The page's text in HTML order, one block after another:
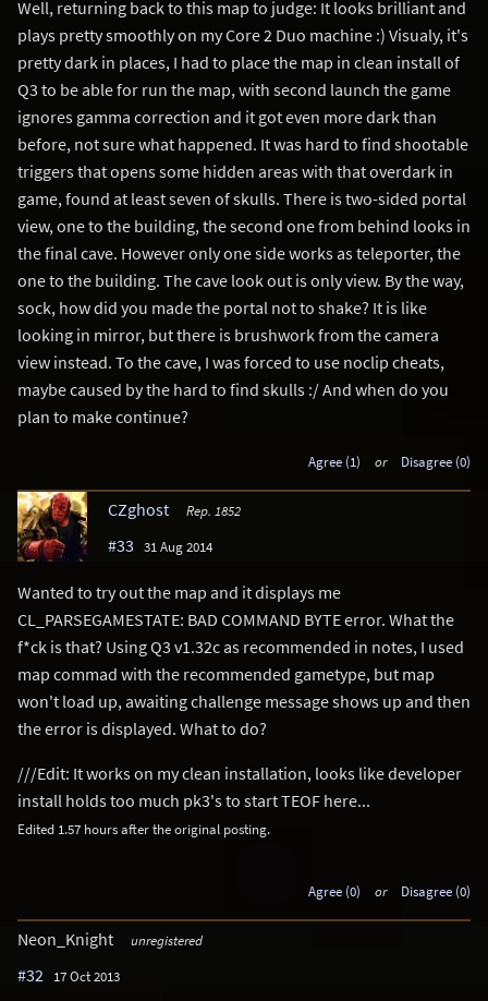
Well, returning back to this map to judge: It looks brilliant and
plays pretty smoothly on my Core 2 Duo machine :) Visualy, it's
pretty dark in places, I had to place the map in clean install of
Q3 to be able for run the map, with second launch the game
ignores gamma correction and it got even more dark than
before, not sure what happened. It was hard to find shootable
triggers that opens some hidden areas with that overdark in
game, found at least seven of skulls. There is two-sided portal
view, one to the building, the second one from behind looks in
the final cave. However only one side works as teleporter, the
one to the building. The cave look out is only view. By the way,
sock, how did you made the portal not to shake? It is like
looking in mirror, but there is brushwork from the camera
view instead. To the cave, I was forced to use noclip cheats,
maybe caused by the hard to find skulls :/ And when do you
plan to make continue?
Agree (1) or Disagree (0)
CZghost Rep. 1852
#33 31 Aug 2014
Wanted to try out the map and it displays me
CL_PARSEGAMESTATE: BAD COMMAND BYTE error. What the
f*ck is that? Using Q3 v1.32c as recommended in notes, I used
map commad with the recommended gametype, but map
won't load up, awaiting challenge message shows up and then
the error is displayed. What to do?
///Edit: It works on my clean installation, looks like developer
install holds too much pk3's to start TEOF here...
Edited 1.57 hours after the original posting.
Agree (0) or Disagree (0)
Neon_Knight unregistered
#32 17 Oct 2013